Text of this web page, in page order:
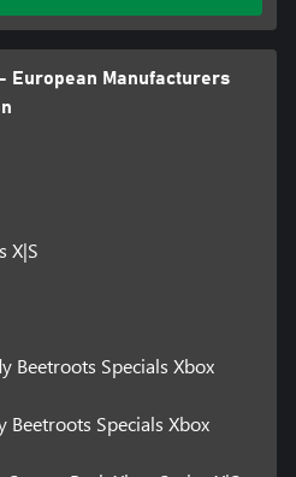
- European Manufacturers
X|S
Beetroots Specials Xbox
Beetroots Specials Xbox